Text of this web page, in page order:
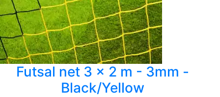
Futsal net 3 x 2 m - 3mm -
Black/Yellow